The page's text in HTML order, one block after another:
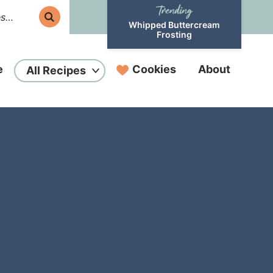
Whipped Buttercream
Frosting
All Recipes Cookies About